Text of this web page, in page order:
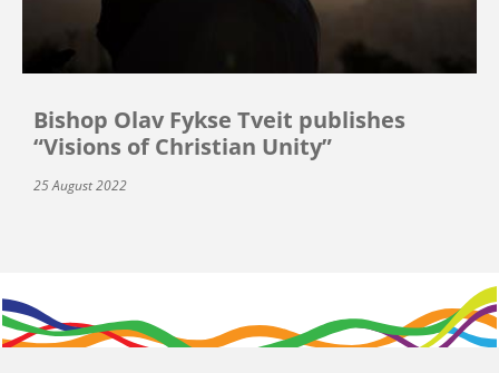
Bishop Olav Fykse Tveit publishes
“Visions of Christian Unity”
25 August 2022